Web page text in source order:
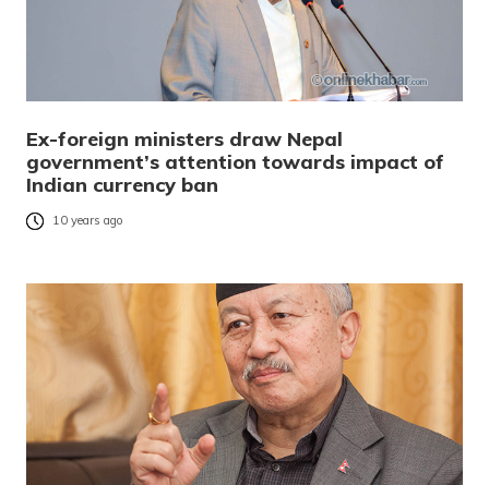
Ex-foreign ministers draw Nepal
government’s attention towards impact of
Indian currency ban
10 years ago